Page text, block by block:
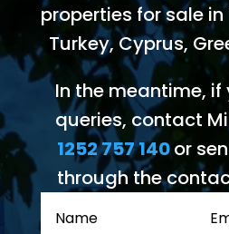
properties for sale in
Turkey, Cyprus,
In the meantime,
queries, contact
1252 757 140or
through the